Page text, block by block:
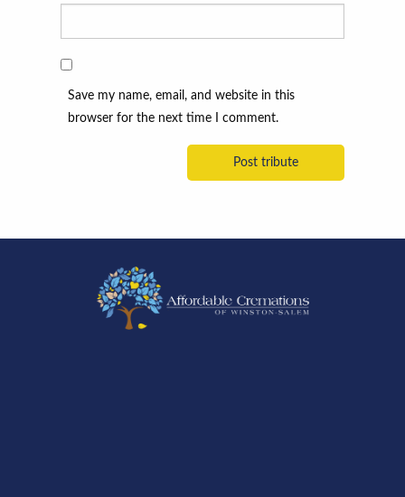
Save my name, email, and website in this
browser for the next time I comment.